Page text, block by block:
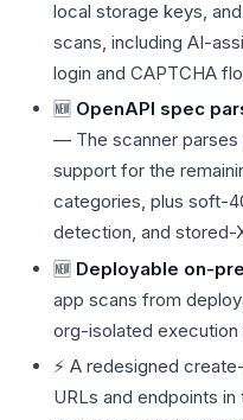
local storage keys,
scans, including AI-
login and CAPTCHA
🆕 OpenAPI spec
— The scanner parses
support for the
categories, plus soft-
detection, and stored-
🆕 Deployable on-
app scans from
org-isolated
⚡ A redesigned
URLs and endpoints